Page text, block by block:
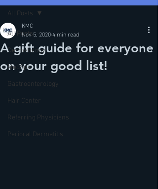
All Posts
Dermatology
MedSpa
Gastroenterology
Hair Center
Referring Physicians
Perioral Dermatitis
All Posts
A gift guide for everyone
on your good list!
KMC
Nov 5, 2020 4 min read